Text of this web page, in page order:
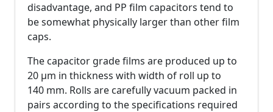
disadvantage, and PP film capacitors tend to
be somewhat physically larger than other film
caps.
The capacitor grade films are produced up to
20 µm in thickness with width of roll up to
140 mm. Rolls are carefully vacuum packed in
pairs according to the specifications required